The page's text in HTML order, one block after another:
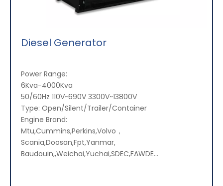
Diesel Generator
Power Range:
6Kva-4000Kva
50/60Hz 110V~690V 3300V~13800V
Type: Open/Silent/Trailer/Container
Engine Brand:
Mtu,Cummins,Perkins,Volvo，
Scania,Doosan,Fpt,Yanmar,
Baudouin,,Weichai,Yuchai,SDEC,FAWDE...